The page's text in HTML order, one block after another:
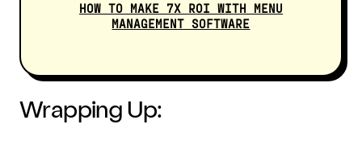
HOW TO MAKE 7X ROI WITH MENU
MANAGEMENT SOFTWARE
Wrapping Up: